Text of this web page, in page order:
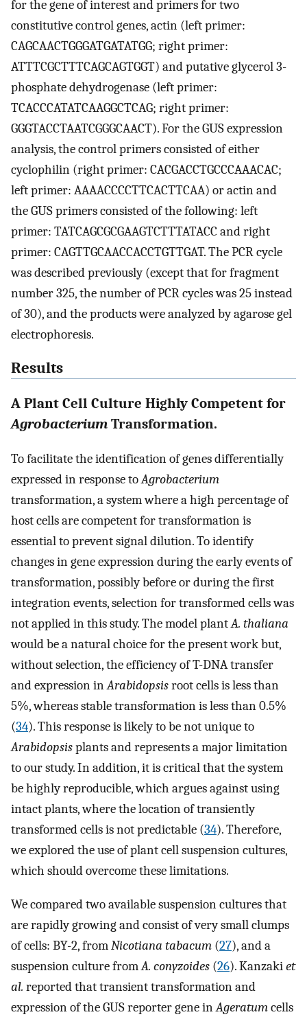
for the gene of interest and primers for two
constitutive control genes, actin (left primer:
CAGCAACTGGGATGATATGG; right primer:
ATTTCGCTTTCAGCAGTGGT) and putative glycerol 3-
phosphate dehydrogenase (left primer:
TCACCCATATCAAGGCTCAG; right primer:
GGGTACCTAATCGGGCAACT). For the GUS expression
analysis, the control primers consisted of either
cyclophilin (right primer: CACGACCTGCCCAAACAC;
left primer: AAAACCCCTTCACTTCAA) or actin and
the GUS primers consisted of the following: left
primer: TATCAGCGCGAAGTCTTTATACC and right
primer: CAGTTGCAACCACCTGTTGAT. The PCR cycle
was described previously (except that for fragment
number 325, the number of PCR cycles was 25 instead
of 30), and the products were analyzed by agarose gel
electrophoresis.
Results
A Plant Cell Culture Highly Competent for
Agrobacterium Transformation.
To facilitate the identification of genes differentially
expressed in response toAgrobacterium
transformation, a system where a high percentage of
host cells are competent for transformation is
essential to prevent signal dilution. To identify
changes in gene expression during the early events of
transformation, possibly before or during the first
integration events, selection for transformed cells was
not applied in this study. The model plantA. thaliana
would be a natural choice for the present work but,
without selection, the efficiency of T-DNA transfer
and expression inArabidopsisroot cells is less than
5%, whereas stable transformation is less than 0.5%
(34). This response is likely to be not unique to
Arabidopsisplants and represents a major limitation
to our study. In addition, it is critical that the system
be highly reproducible, which argues against using
intact plants, where the location of transiently
transformed cells is not predictable (34). Therefore,
we explored the use of plant cell suspension cultures,
which should overcome these limitations.
We compared two available suspension cultures that
are rapidly growing and consist of very small clumps
of cells: BY-2, fromNicotiana tabacum (27), and a
suspension culture fromA. conyzoides (26). Kanzakiet
al. reported that transient transformation and
expression of the GUS reporter gene inAgeratumcells